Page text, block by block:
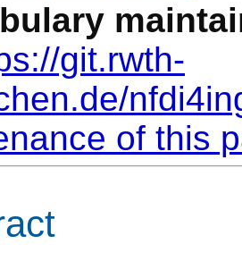
git.rwth-
of this